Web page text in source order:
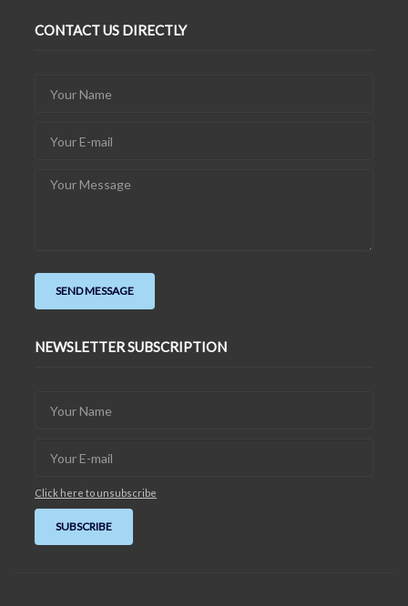
CONTACT US DIRECTLY
NEWSLETTER SUBSCRIPTION
Click here to unsubscribe
SUBSCRIBE